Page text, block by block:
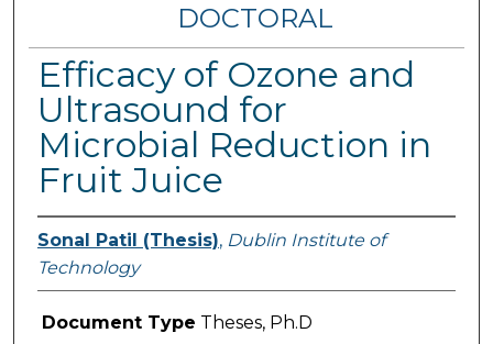
DOCTORAL
Efficacy of Ozone and
Ultrasound for
Microbial Reduction in
Fruit Juice
Sonal Patil (Thesis), Dublin Institute of
Technology
Document Type Theses, Ph.D